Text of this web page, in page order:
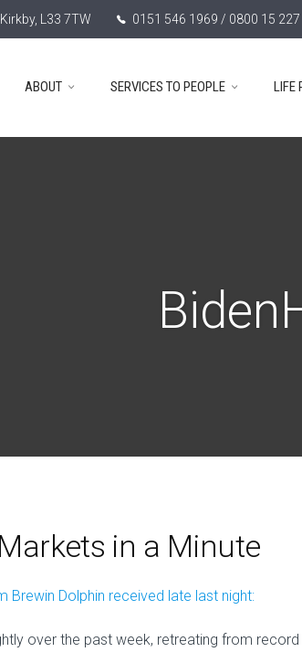
L33 7TW 0151 546 1969 / 0800 15 227
ABOUT SERVICES TO PEOPLE LIFE
in a Minute
Brewin Dolphin received late last night:
over the past week, retreating from